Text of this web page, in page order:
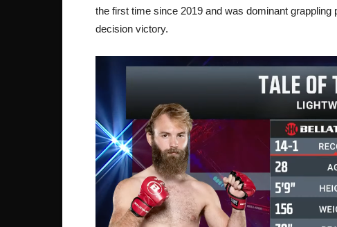
the first time since 2019 and was dominant
decision victory.